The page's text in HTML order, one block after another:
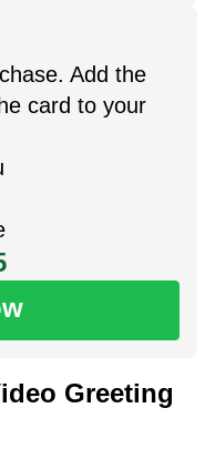
Add the
card to your
Greeting